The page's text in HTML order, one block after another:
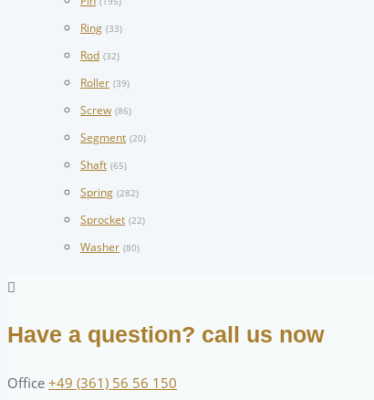
Ring (33)
Rod (32)
Roller (39)
Screw (86)
Segment (20)
Shaft (65)
Spring (282)
Sprocket (22)
Washer (80)
Have a question? call us now
Office +49 (361) 56 56 150